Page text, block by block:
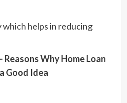
which helps in reducing
Reasons Why Home Loan
Good Idea